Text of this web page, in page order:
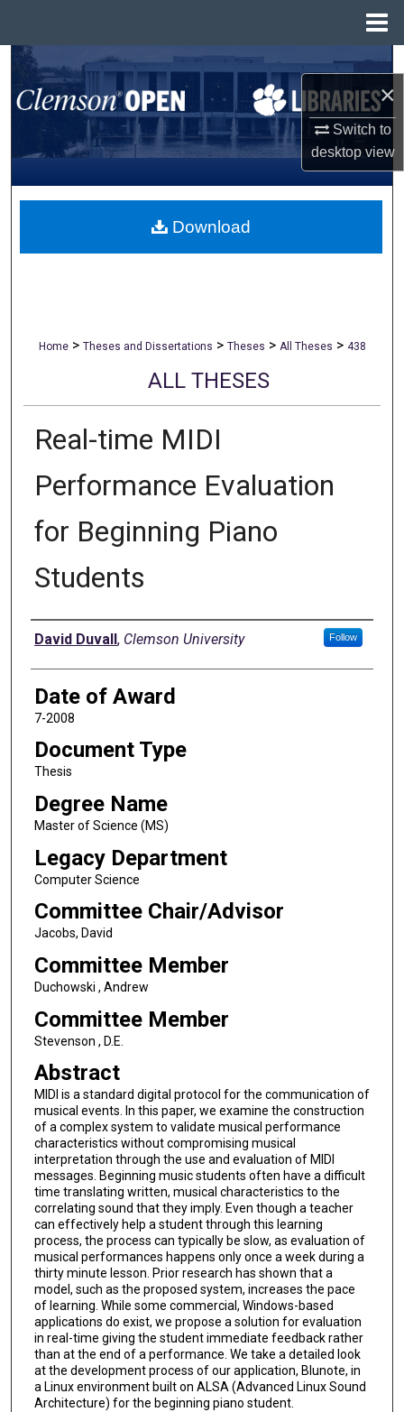
×
Switch to
desktopview
Search
Browse All Collections
My Account
About
Home > Theses and Dissertations > Theses > All Theses > 438
ALL THESES
Real-time MIDI
Performance Evaluation
for Beginning Piano
Students
Author
David Duvall, Clemson University Follow
Date of Award
7-2008
Document Type
Thesis
Degree Name
Master of Science (MS)
Legacy Department
Computer Science
Committee Chair/Advisor
Jacobs, David
Committee Member
Duchowski , Andrew
Committee Member
Stevenson , D.E.
Abstract
MIDI is a standard digital protocol for the communication of
musical events. In this paper, we examine the construction
of a complex system to validate musical performance
characteristics without compromising musical
interpretation through the use and evaluation of MIDI
messages. Beginning music students often have a difficult
time translating written, musical characteristics to the
correlating sound that they imply. Even though a teacher
can effectively help a student through this learning
process, the process can typically be slow, as evaluation of
musical performances happens only once a week during a
thirty minute lesson. Prior research has shown that a
model, such as the proposed system, increases the pace
of learning. While some commercial, Windows-based
applications do exist, we propose a solution for evaluation
in real-time giving the student immediate feedback rather
than at the end of a performance. We take a detailed look
at the development process of our application, Blunote, in
a Linux environment built on ALSA (Advanced Linux Sound
Architecture) for the beginning piano student.
Download